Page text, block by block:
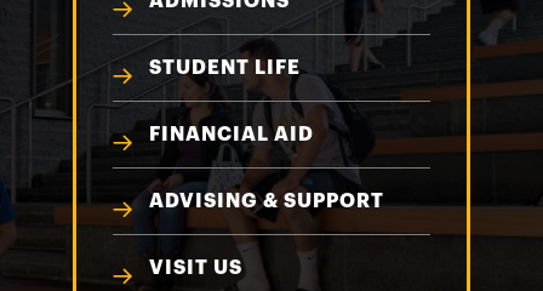
STUDENT LIFE
FINANCIAL AID
ADVISING & SUPPORT
VISIT US